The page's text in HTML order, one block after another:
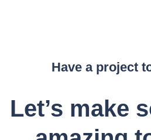
Have a project
Let’s make